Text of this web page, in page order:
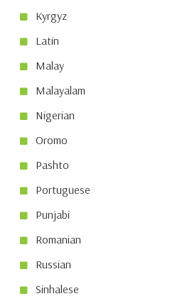
Kyrgyz
Latin
Malay
Malayalam
Nigerian
Oromo
Pashto
Portuguese
Punjabi
Romanian
Russian
Sinhalese